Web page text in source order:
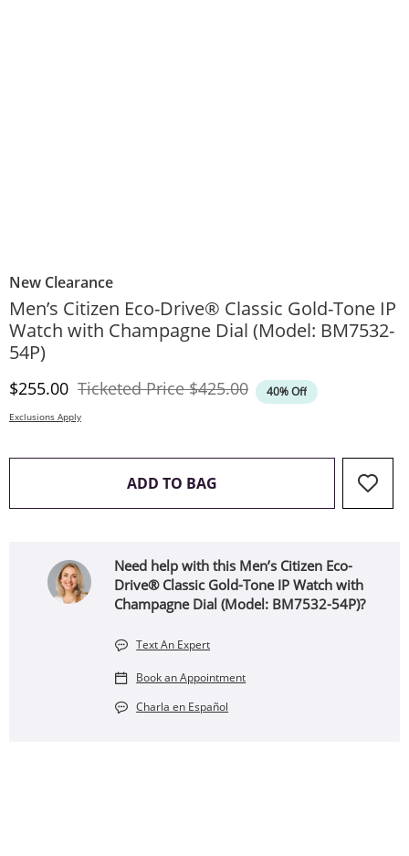
New Clearance
Men’s Citizen Eco-Drive® Classic Gold-Tone IP
Watch with Champagne Dial (Model: BM7532-
54P)
Discounted Price
$255.00 Ticketed PriceOriginal Price
$425.00 40% Off
Exclusions Apply
ADD TO BAG THIS ACTION WILL OPEN
Need help with this Men’s Citizen Eco-
Drive® Classic Gold-Tone IP Watch with
Champagne Dial (Model: BM7532-54P)?
Text An Expert
Book an Appointment
Charla en Español